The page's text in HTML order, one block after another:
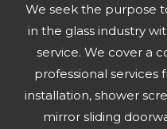
We seek the purpose
in the glass industry
service. We cover a
professional services
installation, shower
mirror sliding